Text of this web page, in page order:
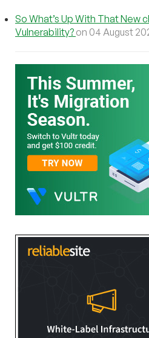
So What’s Up With That New
Vulnerability? on 04 August